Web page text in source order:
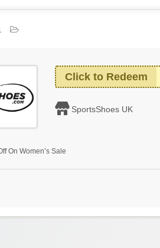
Click to Redeem
SportsShoes UK
On Women’s Sale